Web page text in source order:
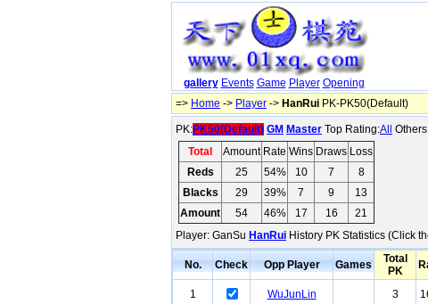
gallery Events Game Player Opening
=> Home -> Player -> HanRui PK-PK50(Default)
PK:PK50(Default) GM Master Top Rating:All
Total
Amount Rate Wins Draws Loss
Reds
25 54% 10 7
8
Blacks
29 39% 7 9
13
Amount
54 46% 17 16
21
Player: GanSu HanRui History PK Statistics (Click
No. Check Opp Player Games
Total
PK
1 WuJunLin 3